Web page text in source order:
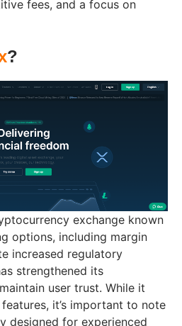
fees, and a focus on
?
exchange known
options, including margin
increased regulatory
strengthened its
user trust. While it
it’s important to note
designed for experienced